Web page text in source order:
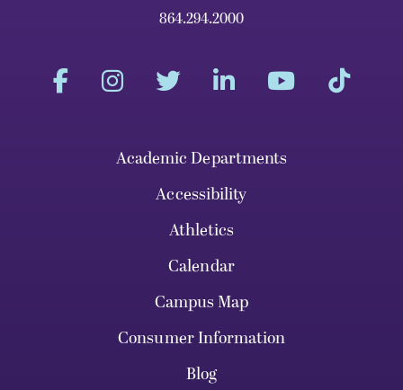
864.294.2000
Academic Departments
Accessibility
Athletics
Calendar
Campus Map
Consumer Information
Blog